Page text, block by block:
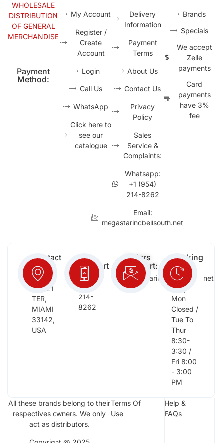
WHOLESALE
DISTRIBUTION
OF GENERAL
MERCHANDISE
Payment
Method:
My Account
Register /
Create
Account
Login
Call Us
WhatsApp
Click here to
see our
catalogue
Delivery
Information
Payment
Terms
About Us
Contact Us
Privacy
Policy
Sales
Service &
Complaints:
Whatsapp:
+1 (954)
214-8262
Email:
megastarincbellsouth.net
Brands
Specials
We accept
Zelle
payments
Card
payments
have 3%
fee
Contact
Info:
2652
NW 21
TER,
MIAMI
33142,
USA
Free
Support
(954)
214-
8262
Orders
Support:
megastarinc@bellsouth.net
Working
Days:
Sat,
Sun,
Mon
Closed /
Tue To
Thur
8:30-
3:30 /
Fri 8:00
- 3:00
PM
All these brands belong to their
respectives owners. We only
act as distributors.
Terms Of
Use
Help &
FAQs